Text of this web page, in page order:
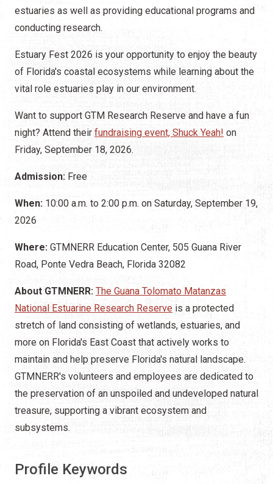
estuaries as well as providing educational programs and
conducting research.
Estuary Fest 2026 is your opportunity to enjoy the beauty
of Florida's coastal ecosystems while learning about the
vital role estuaries play in our environment.
Want to support GTM Research Reserve and have a fun
night? Attend their fundraising event, Shuck Yeah! on
Friday, September 18, 2026.
Admission: Free
When: 10:00 a.m. to 2:00 p.m. on Saturday, September 19,
2026
Where: GTMNERR Education Center, 505 Guana River
Road, Ponte Vedra Beach, Florida 32082
About GTMNERR: The Guana Tolomato Matanzas
National Estuarine Research Reserve is a protected
stretch of land consisting of wetlands, estuaries, and
more on Florida's East Coast that actively works to
maintain and help preserve Florida's natural landscape.
GTMNERR's volunteers and employees are dedicated to
the preservation of an unspoiled and undeveloped natural
treasure, supporting a vibrant ecosystem and
subsystems.
Profile Keywords